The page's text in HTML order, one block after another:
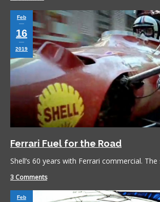
Feb
16
2019
Ferrari Fuel for the Road
Shell’s 60 years with Ferrari commercial. The
3 Comments
Feb